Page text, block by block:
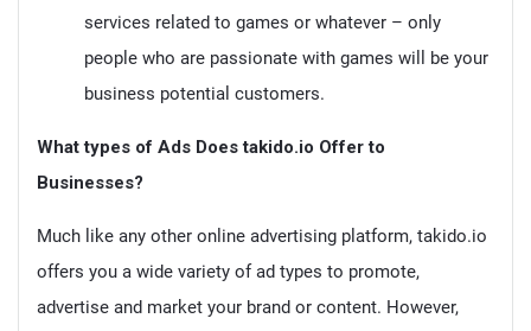
services related to games or whatever – only
people who are passionate with games will be your
business potential customers.
What types of Ads Does takido.io Offer to
Businesses?
Much like any other online advertising platform, takido.io
offers you a wide variety of ad types to promote,
advertise and market your brand or content. However,